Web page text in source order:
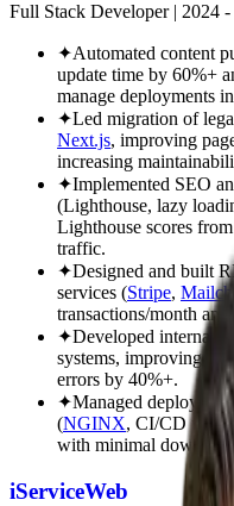
Full Stack Developer | 2024 -
✦Automated content
update time by 60%+
manage deployments
✦Led migration of
Next.js, improving
increasing
✦Implemented SEO
(Lighthouse, lazy
Lighthouse scores
traffic.
✦Designed and built
services (Stripe,
transactions/month
✦Developed internal
systems, improving
errors by 40%+.
✦Managed
(NGINX, CI/CD
with minimal
iServiceWeb